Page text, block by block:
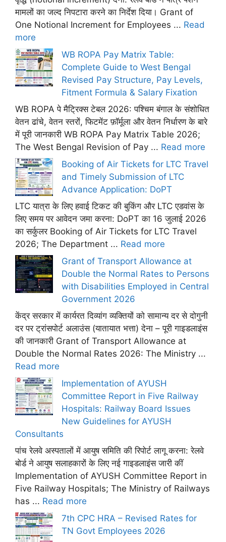
मामलों का जल्द निपटारा करने का निर्देश दिया। Grant of
One Notional Increment for Employees ... Read
more
WB ROPA Pay Matrix Table:
Complete Guide to West Bengal
Revised Pay Structure, Pay Levels,
Fitment Formula & Salary Fixation
WB ROPA पे मैट्रिक्स टेबल 2026: पश्चिम बंगाल के संशोधित
वेतन ढांचे, वेतन स्तरों, फिटमेंट फ़ॉर्मूला और वेतन निर्धारण के बारे
में पूरी जानकारी WB ROPA Pay Matrix Table 2026;
The West Bengal Revision of Pay ... Read more
Booking of Air Tickets for LTC Travel
and Timely Submission of LTC
Advance Application: DoPT
LTC यात्रा के लिए हवाई टिकट की बुकिंग और LTC एडवांस के
लिए समय पर आवेदन जमा करना: DoPT का 16 जुलाई 2026
का सर्कुलर Booking of Air Tickets for LTC Travel
2026; The Department ... Read more
Grant of Transport Allowance at
Double the Normal Rates to Persons
with Disabilities Employed in Central
Government 2026
केंद्र सरकार में कार्यरत दिव्यांग व्यक्तियों को सामान्य दर से दोगुनी
दर पर ट्रांसपोर्ट अलाउंस (यातायात भत्ता) देना – पूरी गाइडलाइंस
की जानकारी Grant of Transport Allowance at
Double the Normal Rates 2026: The Ministry ...
Read more
Implementation of AYUSH
Committee Report in Five Railway
Hospitals: Railway Board Issues
New Guidelines for AYUSH
Consultants
पांच रेलवे अस्पतालों में आयुष समिति की रिपोर्ट लागू करना: रेलवे
बोर्ड ने आयुष सलाहकारों के लिए नई गाइडलाइंस जारी कीं
Implementation of AYUSH Committee Report in
Five Railway Hospitals; The Ministry of Railways
has ... Read more
7th CPC HRA – Revised Rates for
TN Govt Employees 2026